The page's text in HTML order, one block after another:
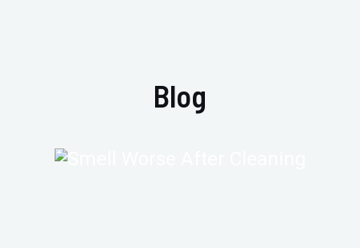
Blog